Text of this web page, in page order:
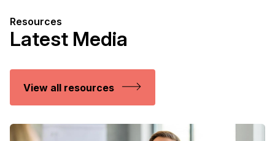
Resources
Latest Media
View all resources